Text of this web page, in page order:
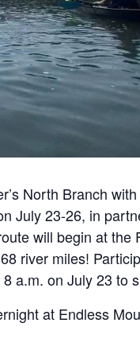
North Branch
July 23-26, in
will begin at
river miles!
a.m. on July 23 to
at Endless